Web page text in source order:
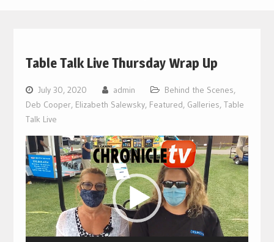
Table Talk Live Thursday Wrap Up
July 30, 2020 admin Behind the Scenes,
Deb Cooper, Elizabeth Salewsky, Featured, Galleries, Table
Talk Live
Video
Player